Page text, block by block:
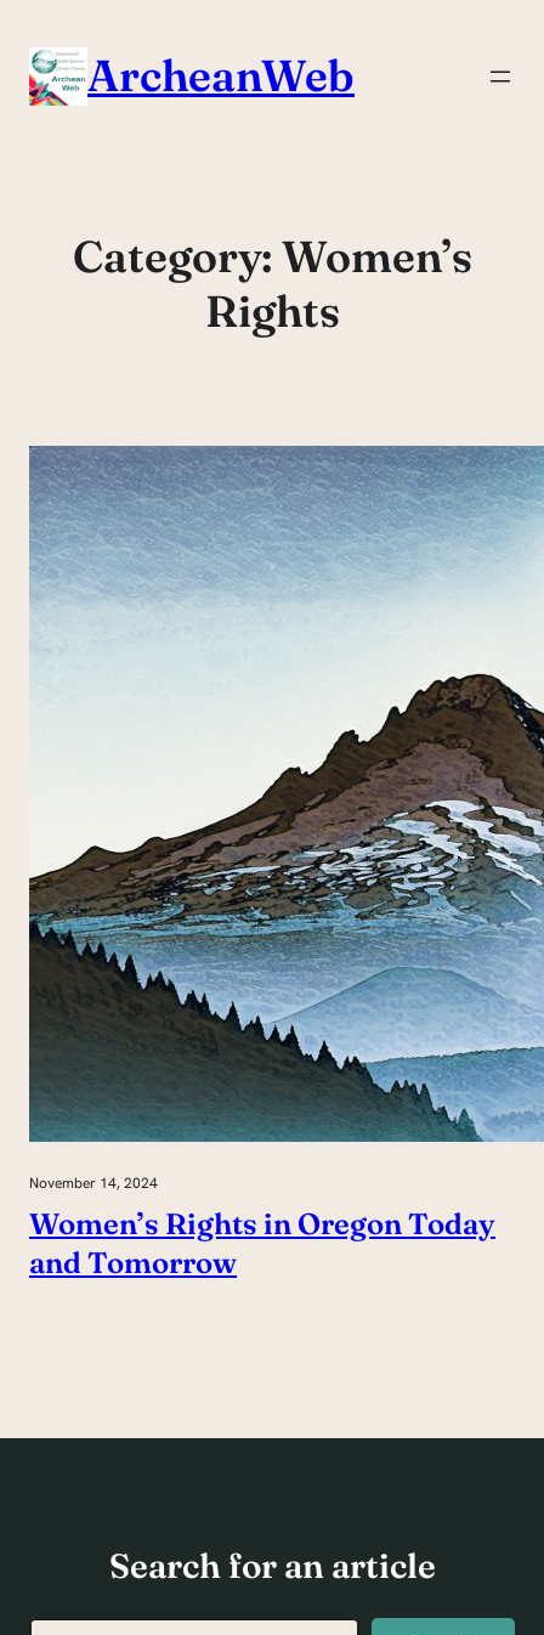
content
ArcheanWeb
Category: Women’s
Rights
November 14, 2024
Women’s Rights in Oregon Today
and Tomorrow
Search for an article